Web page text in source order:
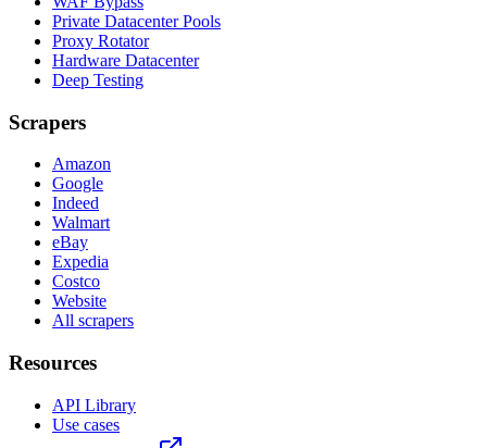
Private Datacenter Pools
Proxy Rotator
Hardware Datacenter
Deep Testing
Scrapers
Amazon
Google
Indeed
Walmart
eBay
Expedia
Costco
Website
All scrapers
Resources
API Library
Use cases